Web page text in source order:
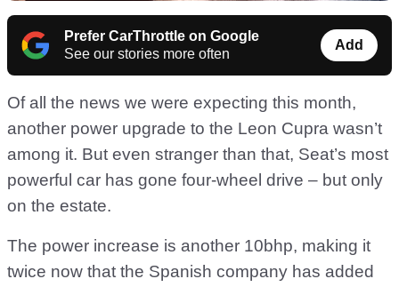
Prefer CarThrottle on Google
See our stories more often
Add
Of all the news we were expecting this month,
another power upgrade to the Leon Cupra wasn’t
among it. But even stranger than that, Seat’s most
powerful car has gone four-wheel drive – but only
on the estate.
The power increase is another 10bhp, making it
twice now that the Spanish company has added